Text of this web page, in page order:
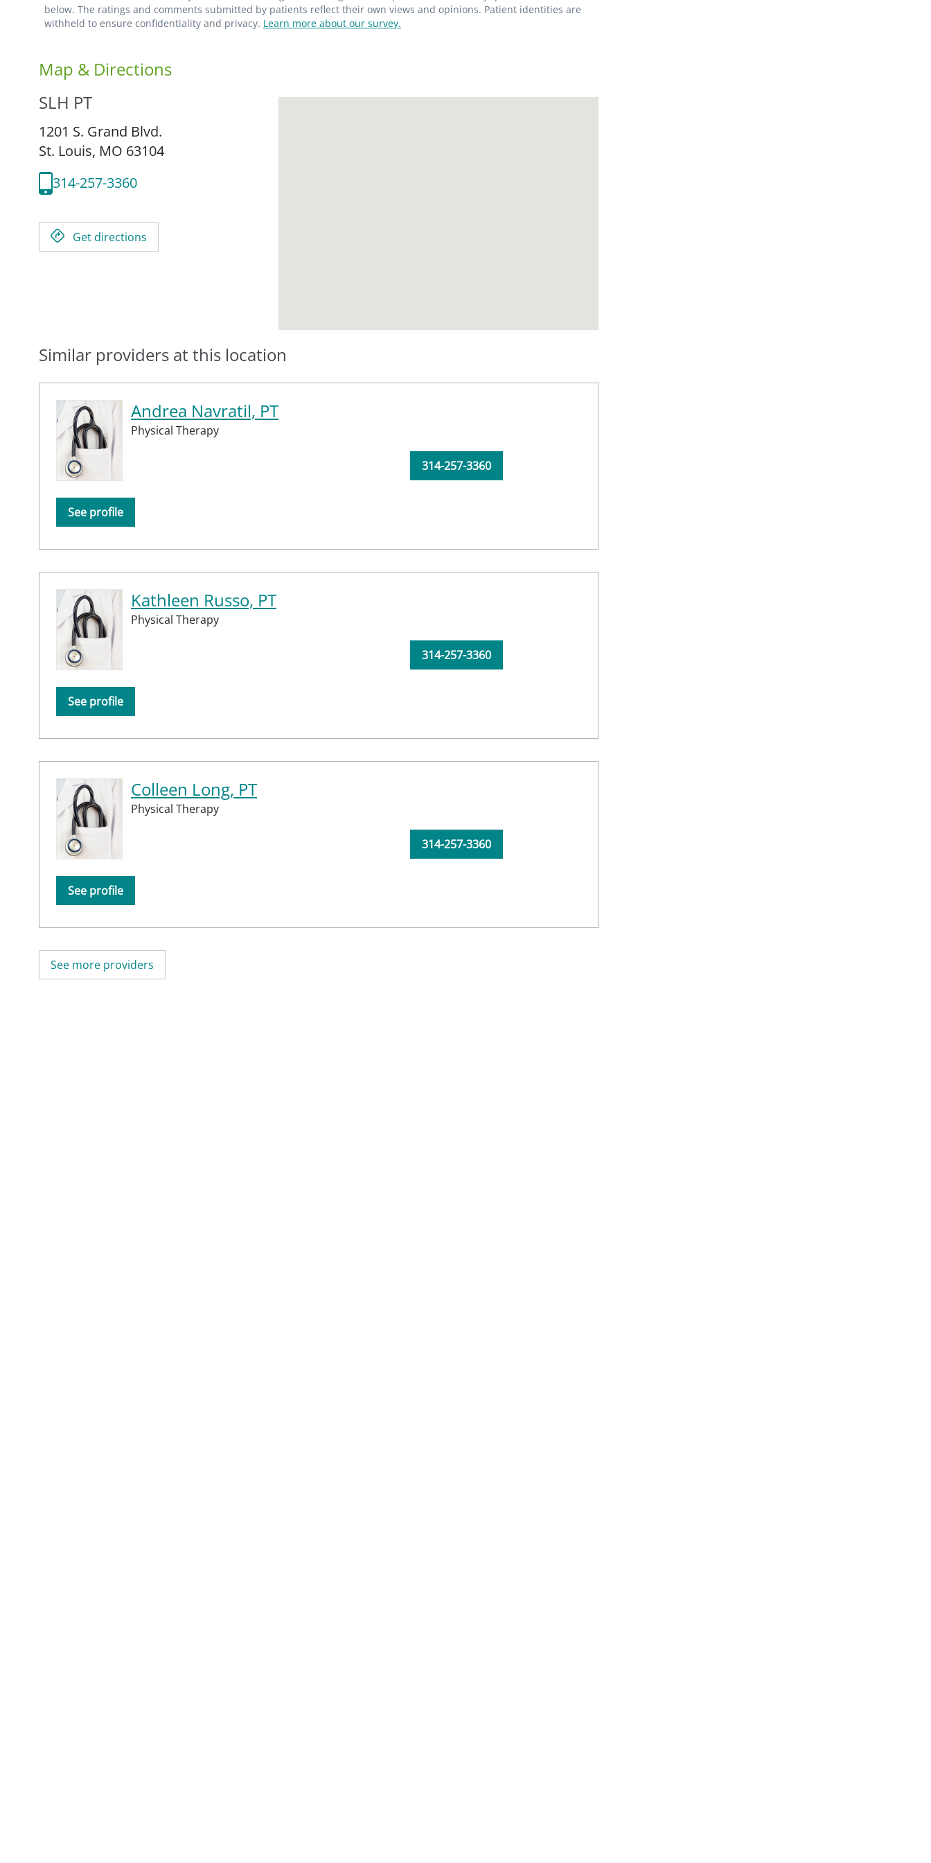
below. The ratings and comments submitted by patients reflect their own views and opinions. Patient identities are
withheld to ensure confidentiality and privacy. Learn more about our survey.
Map & Directions
SLH PT
1201 S. Grand Blvd.
St. Louis, MO 63104
314-257-3360
Get directions
Similar providers at this location
Andrea Navratil, PT
Physical Therapy
See profile
314-257-3360
Kathleen Russo, PT
Physical Therapy
See profile
314-257-3360
Colleen Long, PT
Physical Therapy
See profile
314-257-3360
See more providers